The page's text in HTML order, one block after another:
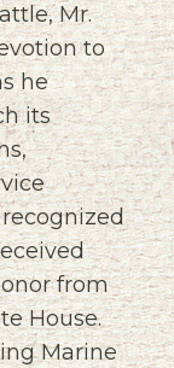
Mr.
to
he
its
from
House.
Marine